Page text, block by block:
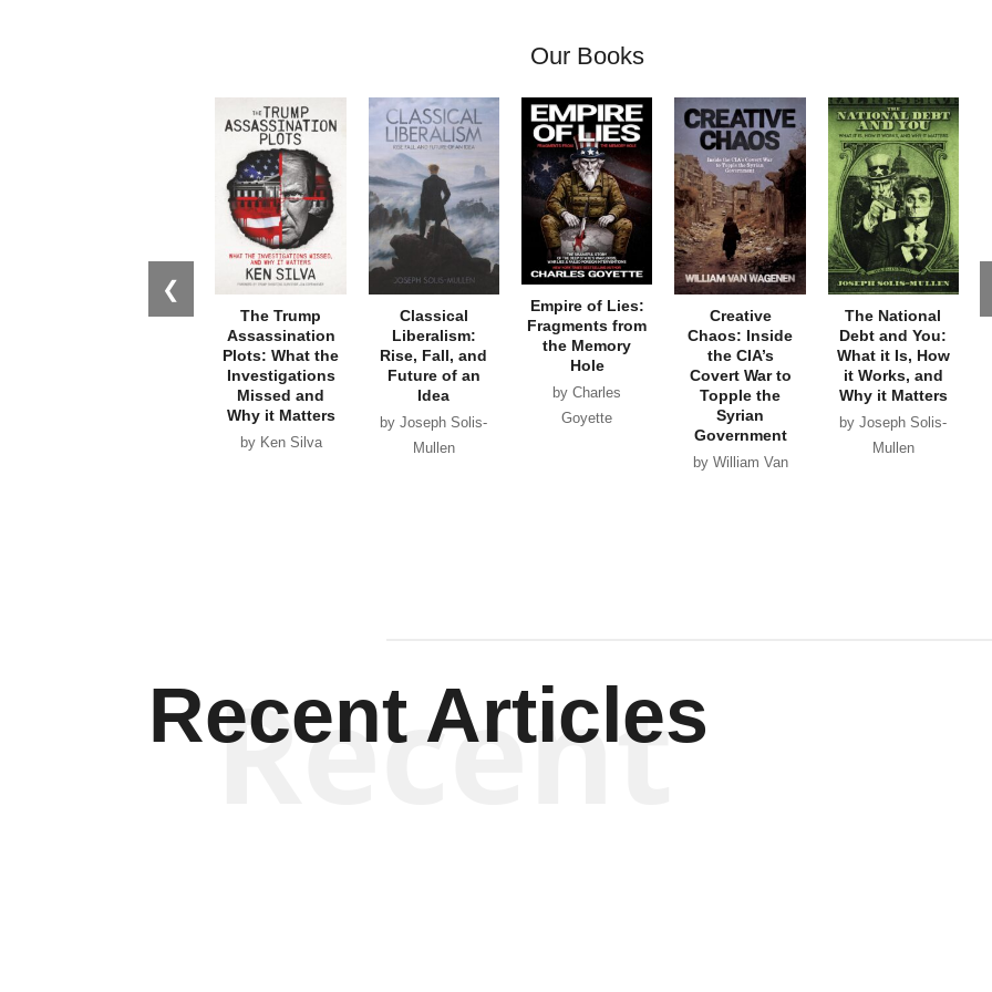
Our Books
❮
The Trump
Assassination
Plots: What the
Investigations
Missed and
Why it Matters
by Ken Silva
Classical
Liberalism:
Rise, Fall, and
Future of an
Idea
by Joseph Solis-
Mullen
Empire of Lies:
Fragments from
the Memory
Hole
by Charles
Goyette
Creative
Chaos: Inside
the CIA’s
Covert War to
Topple the
Syrian
Government
by William Van
The National
Debt and You:
What it Is, How
it Works, and
Why it Matters
by Joseph Solis-
Mullen
Recent Articles
Recent